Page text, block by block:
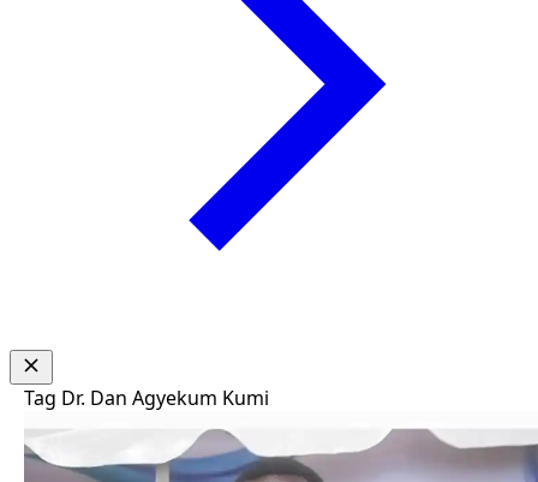
Tag Dr. Dan Agyekum Kumi